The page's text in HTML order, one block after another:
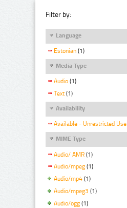
Filter by:
Language
Estonian (1)
Media Type
Audio (1)
Text (1)
Availability
Available - Unrestricted Use
MIME Type
Audio/ AMR (1)
Audio/mpeg (1)
Audio/mp4 (1)
Audio/mpeg3 (1)
Audio/ogg (1)